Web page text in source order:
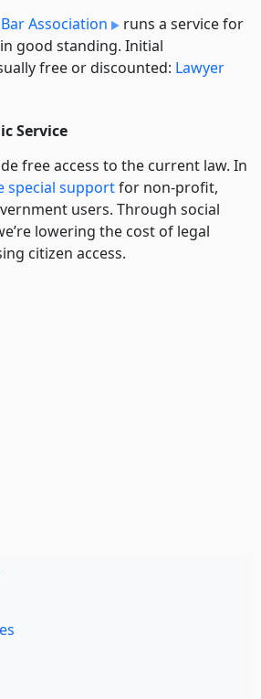
Association
runs a service for
good standing. Initial
free or discounted: Lawyer
Service
free access to the current law. In
special supportfor non-profit,
users. Through social
lowering the cost of legal
citizen access.